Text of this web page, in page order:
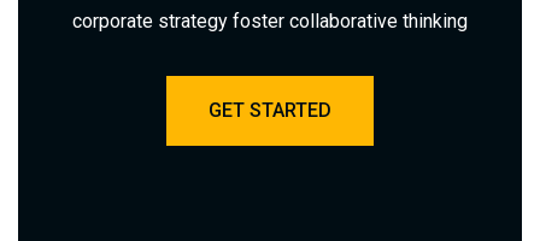
corporate strategy foster collaborative thinking
GET STARTED